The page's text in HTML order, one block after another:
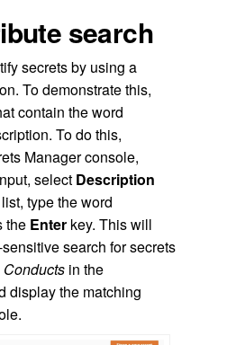
search
secrets by using a
To demonstrate this,
contain the word
To do this,
Manager console,
select Description
type the word
the Enterkey. This will
search for secrets
Conductsin the
display the matching